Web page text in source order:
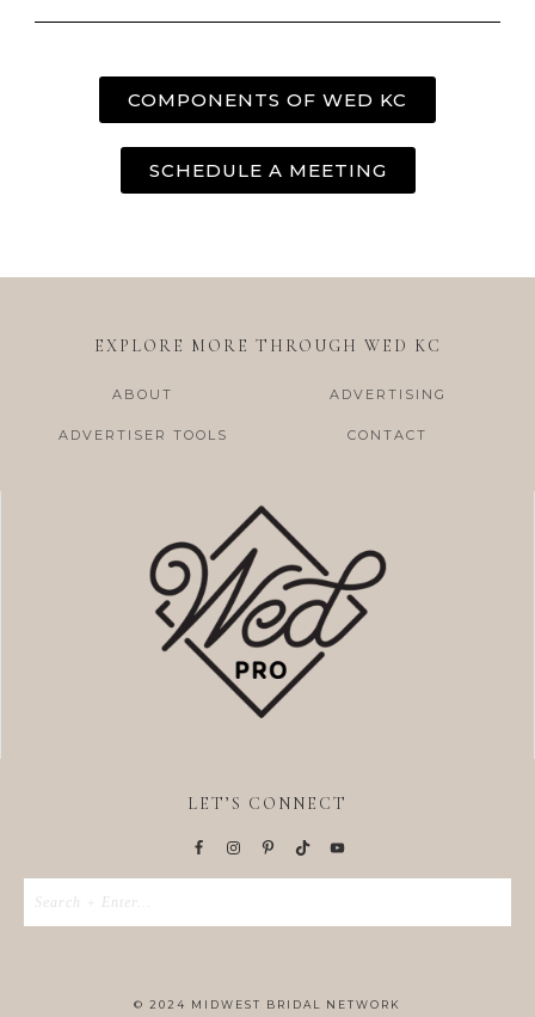
COMPONENTS OF WED KC
SCHEDULE A MEETING
EXPLORE MORE THROUGH WED KC
ABOUT ADVERTISING
ADVERTISER TOOLS CONTACT
LET’S CONNECT
© 2024 MIDWEST BRIDAL NETWORK